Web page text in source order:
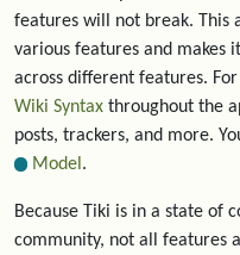
features will not break. This
various features and makes
across different features.
Wiki Syntax throughout the
posts, trackers, and more.
Model .
Because Tiki is in a state of
community, not all features